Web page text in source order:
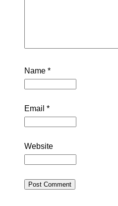
Name *
Email *
Website